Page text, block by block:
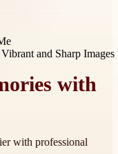
with
with professional